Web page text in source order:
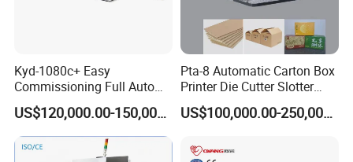
you with Reliable China Made Equipment. Everything you
Kyd-1080c+ Easy
Commissioning Full Auto
Full Page Energy-Efficients
Hydraulic Fines High-Speed
Punching Blanking Machine
US$120,000.00-150,000.00
Pta-8 Automatic Carton Box
Printer Die Cutter Slotter
Flexo Printing Slotting
Machine
US$100,000.00-250,000.00